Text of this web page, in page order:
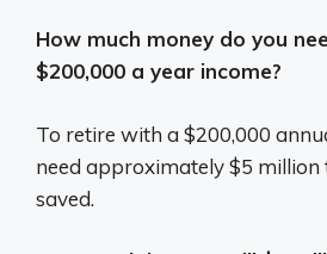
How much money do you
$200,000 a year income?
To retire with a $200,000
need approximately $5 million
saved.